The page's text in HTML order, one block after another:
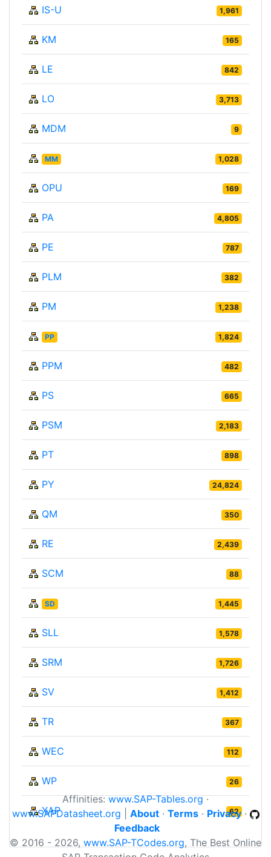
IS-U 1,961
KM 165
LE 842
LO 3,713
MDM 9
MM 1,028
OPU 169
PA 4,805
PE 787
PLM 382
PM 1,238
PP 1,824
PPM 482
PS 665
PSM 2,183
PT 898
PY 24,824
QM 350
RE 2,439
SCM 88
SD 1,445
SLL 1,578
SRM 1,726
SV 1,412
TR 367
WEC 112
WP 26
XAP 62
Affinities:www.SAP-Tables.org·
www.SAPDatasheet.org
About· Terms· Privacy·
Feedback
© 2016 - 2026, www.SAP-TCodes.org, The Best Online